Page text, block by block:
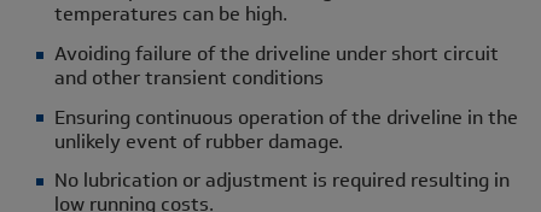
temperatures can be high.
Avoiding failure of the driveline under short circuit
and other transient conditions
Ensuring continuous operation of the driveline in the
unlikely event of rubber damage.
No lubrication or adjustment is required resulting in
low running costs.